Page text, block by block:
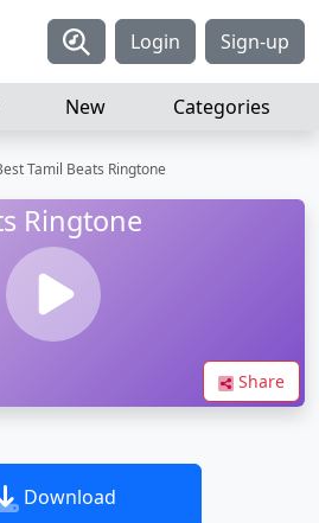
Login Sign-up
New Categories
Tamil Beats Ringtone
Ringtone
Share
Download